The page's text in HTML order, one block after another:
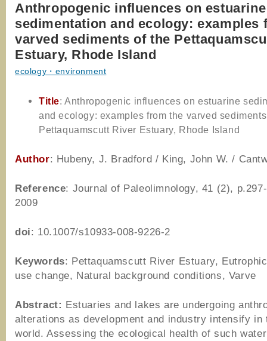
Anthropogenic influences on estuarine
sedimentation and ecology: examples
varved sediments of the
Estuary, Rhode Island
ecology・environment
Title: Anthropogenic influences on estuarine
and ecology: examples from the varved
Pettaquamscutt River Estuary, Rhode Island
Author: Hubeny, J. Bradford / King, John W. /
Reference: Journal of Paleolimnology, 41 (2),
2009
doi: 10.1007/s10933-008-9226-2
Keywords: Pettaquamscutt River Estuary,
use change, Natural background conditions, Varve
Abstract: Estuaries and lakes are undergoing
alterations as development and industry intensify in
world. Assessing the ecological health of such